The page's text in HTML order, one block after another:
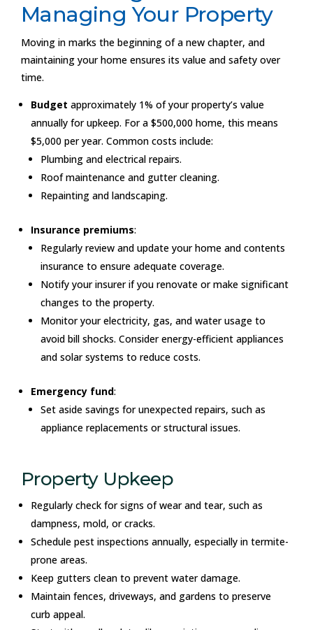
Managing Your Property
Moving in marks the beginning of a new chapter, and
maintaining your home ensures its value and safety over
time.
Budget approximately 1% of your property’s value
annually for upkeep. For a $500,000 home, this means
$5,000 per year. Common costs include:
Plumbing and electrical repairs.
Roof maintenance and gutter cleaning.
Repainting and landscaping.
Insurance premiums:
Regularly review and update your home and contents
insurance to ensure adequate coverage.
Notify your insurer if you renovate or make significant
changes to the property.
Monitor your electricity, gas, and water usage to
avoid bill shocks. Consider energy-efficient appliances
and solar systems to reduce costs.
Emergency fund:
Set aside savings for unexpected repairs, such as
appliance replacements or structural issues.
Property Upkeep
Regularly check for signs of wear and tear, such as
dampness, mold, or cracks.
Schedule pest inspections annually, especially in termite-
prone areas.
Keep gutters clean to prevent water damage.
Maintain fences, driveways, and gardens to preserve
curb appeal.